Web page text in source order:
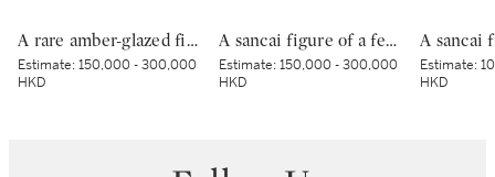
A rare amber-glazed figure of a dog, Tang dynasty | 唐 褐釉犬
Estimate:150,000 - 300,000
HKD
A sancai figure of a female polo player, Tang dynasty | 唐 三彩馬球仕女俑
Estimate:150,000 - 300,000
HKD
Estimate:
HKD